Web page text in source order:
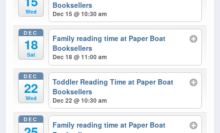
Wed
Booksellers
Dec 15 @ 10:30 am
DEC
18
Sat
Family reading time at Paper Boat
Booksellers
Dec 18 @ 11:00 am
DEC
22
Wed
Toddler Reading Time at Paper Boat
Booksellers
Dec 22 @ 10:30 am
DEC
Family reading time at Paper Boat